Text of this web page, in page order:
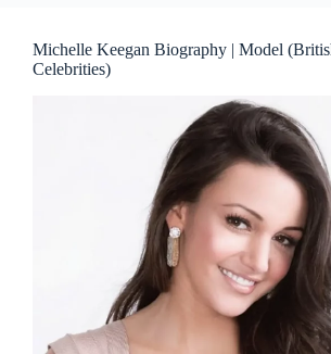
Michelle Keegan Biography | Model
Celebrities)